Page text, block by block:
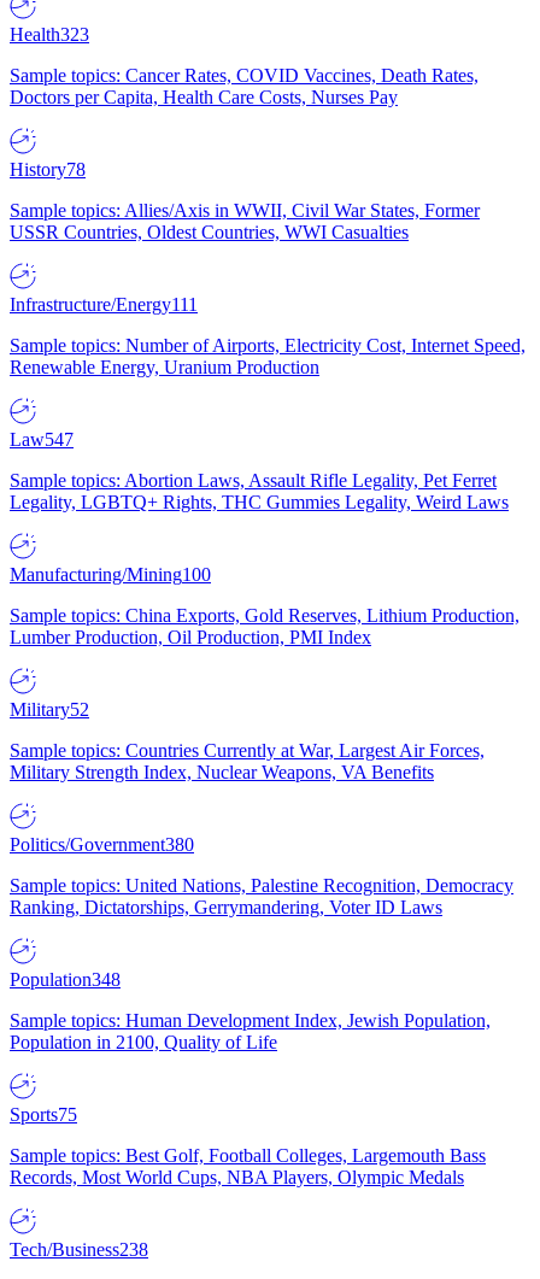
Health323
Sample topics: Cancer Rates, COVID Vaccines, Death Rates,
Doctors per Capita, Health Care Costs, Nurses Pay
History78
Sample topics: Allies/Axis in WWII, Civil War States, Former
USSR Countries, Oldest Countries, WWI Casualties
Infrastructure/Energy111
Sample topics: Number of Airports, Electricity Cost, Internet Speed,
Renewable Energy, Uranium Production
Law547
Sample topics: Abortion Laws, Assault Rifle Legality, Pet Ferret
Legality, LGBTQ+ Rights, THC Gummies Legality, Weird Laws
Manufacturing/Mining100
Sample topics: China Exports, Gold Reserves, Lithium Production,
Lumber Production, Oil Production, PMI Index
Military52
Sample topics: Countries Currently at War, Largest Air Forces,
Military Strength Index, Nuclear Weapons, VA Benefits
Politics/Government380
Sample topics: United Nations, Palestine Recognition, Democracy
Ranking, Dictatorships, Gerrymandering, Voter ID Laws
Population348
Sample topics: Human Development Index, Jewish Population,
Population in 2100, Quality of Life
Sports75
Sample topics: Best Golf, Football Colleges, Largemouth Bass
Records, Most World Cups, NBA Players, Olympic Medals
Tech/Business238